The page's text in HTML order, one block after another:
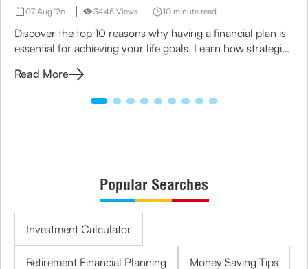
07 Aug '26 3445 Views 10 minute read
Discover the top 10 reasons why having a financial plan is
essential for achieving your life goals. Learn how strategic
family.
Read More
Popular Searches
Investment Calculator
Retirement Financial Planning Money Saving Tips